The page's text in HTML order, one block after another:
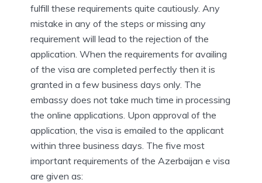
fulfill these requirements quite cautiously. Any
mistake in any of the steps or missing any
requirement will lead to the rejection of the
application. When the requirements for availing
of the visa are completed perfectly then it is
granted in a few business days only. The
embassy does not take much time in processing
the online applications. Upon approval of the
application, the visa is emailed to the applicant
within three business days. The five most
important requirements of the Azerbaijan e visa
are given as: